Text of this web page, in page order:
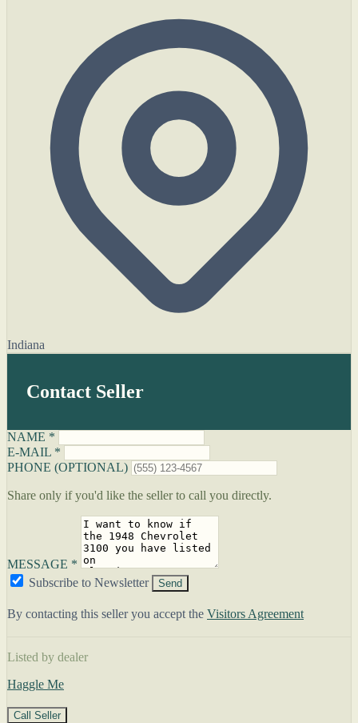
Indiana
Contact Seller
NAME *
E-MAIL *
PHONE (OPTIONAL)
Share only if you'd like the seller to call you directly.
MESSAGE *
Subscribe to Newsletter
Send
By contacting this seller you accept the Visitors Agreement
Listed by dealer
Haggle Me
Call Seller